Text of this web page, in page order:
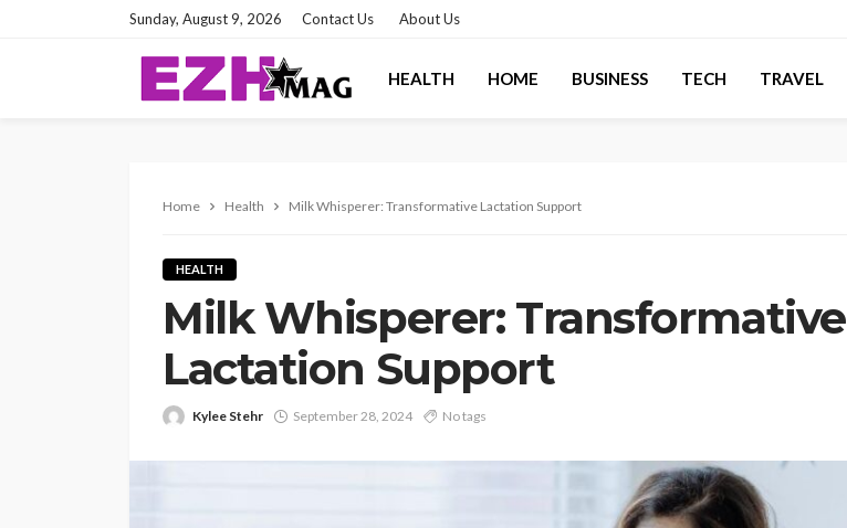
Sunday, August 9, 2026 Contact Us About Us
HEALTH HOME BUSINESS TECH TRAVEL
Home Health Milk Whisperer: Transformative Lactation Support
HEALTH
Milk Whisperer: Transformative
Lactation Support
Kylee Stehr September 28, 2024 No tags